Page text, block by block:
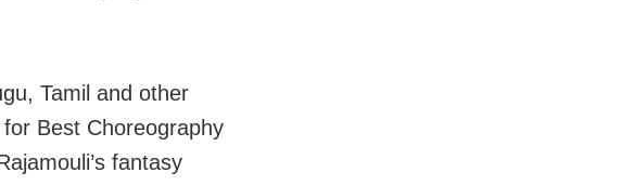
Tamil and other
Best Choreography
fantasy